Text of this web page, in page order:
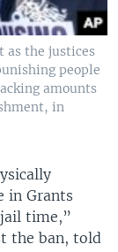
as the justices
people
amounts
in
in Grants
time,”
the ban, told